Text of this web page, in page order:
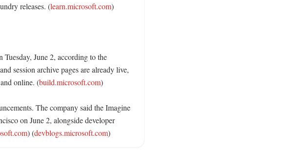
releases. (learn.microsoft.com)
June 2, according to the
session archive pages are already live,
online. (build.microsoft.com)
The company said the Imagine
on June 2, alongside developer
) (devblogs.microsoft.com)